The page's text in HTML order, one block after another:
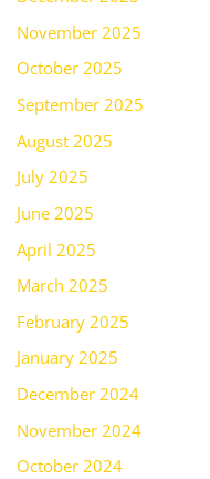
November 2025
October 2025
September 2025
August 2025
July 2025
June 2025
April 2025
March 2025
February 2025
January 2025
December 2024
November 2024
October 2024